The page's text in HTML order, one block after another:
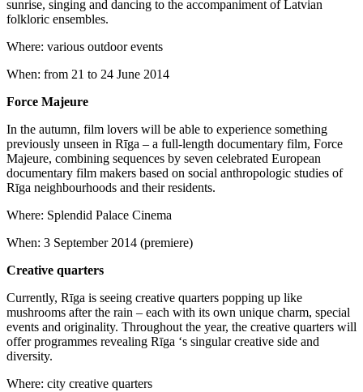
sunrise, singing and dancing to the accompaniment of Latvian
folkloric ensembles.
Where: various outdoor events
When: from 21 to 24 June 2014
Force Majeure
In the autumn, film lovers will be able to experience something
previously unseen in Rīga – a full-length documentary film, Force
Majeure, combining sequences by seven celebrated European
documentary film makers based on social anthropologic studies of
Rīga neighbourhoods and their residents.
Where: Splendid Palace Cinema
When: 3 September 2014 (premiere)
Creative quarters
Currently, Rīga is seeing creative quarters popping up like
mushrooms after the rain – each with its own unique charm, special
events and originality. Throughout the year, the creative quarters will
offer programmes revealing Rīga ‘s singular creative side and
diversity.
Where: city creative quarters